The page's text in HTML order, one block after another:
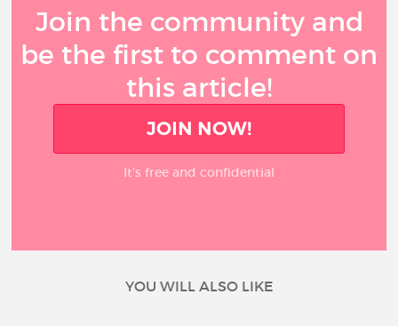
Join the community and
be the first to comment on
this article!
JOIN NOW!
It’s free and confidential
YOU WILL ALSO LIKE